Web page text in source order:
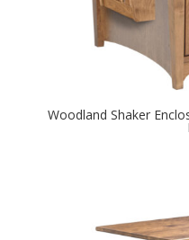
Woodland Shaker